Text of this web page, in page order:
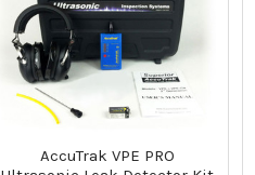
AccuTrak VPE PRO